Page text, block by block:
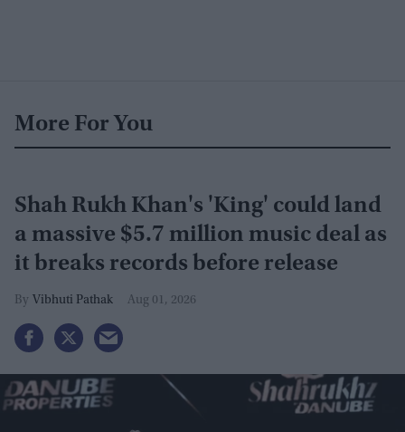
More For You
Shah Rukh Khan's 'King' could land
a massive $5.7 million music deal as
it breaks records before release
Vibhuti Pathak Aug 01, 2026